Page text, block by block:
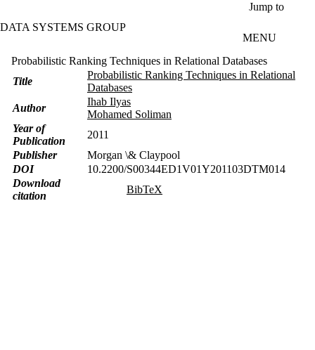
Jump to
DATA SYSTEMS GROUP
MENU
Probabilistic Ranking Techniques in Relational Databases
Title
Probabilistic Ranking Techniques in Relational
Databases
Author
Ihab Ilyas
Mohamed Soliman
Year of
Publication
2011
Publisher
Morgan \& Claypool
DOI
10.2200/S00344ED1V01Y201103DTM014
Download
citation
BibTeX